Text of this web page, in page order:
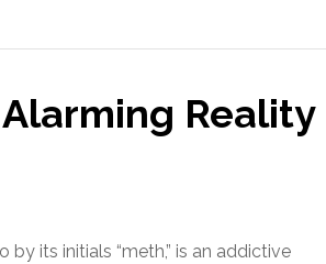
Reality
its initials “meth,” is an addictive